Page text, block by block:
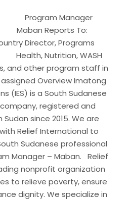
Manager
Reports To:
Director, Programs
Nutrition, WASH
and other program staff in
Overview Imatong
(IES) is a South Sudanese
registered and
since 2015. We are
Relief International to
Sudanese professional
Manager – Maban. Relief
nonprofit organization
to relieve poverty, ensure
dignity. We specialize in